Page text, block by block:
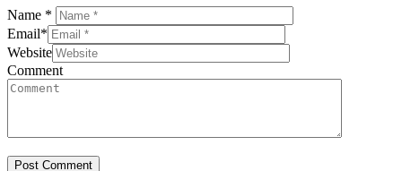
Name *
Email*
Website
Comment